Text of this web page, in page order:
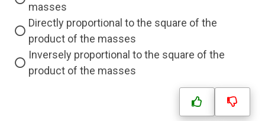
masses
Directly proportional to the square of the
product of the masses
Inversely proportional to the square of the
product of the masses